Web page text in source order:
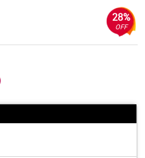
28%
OFF